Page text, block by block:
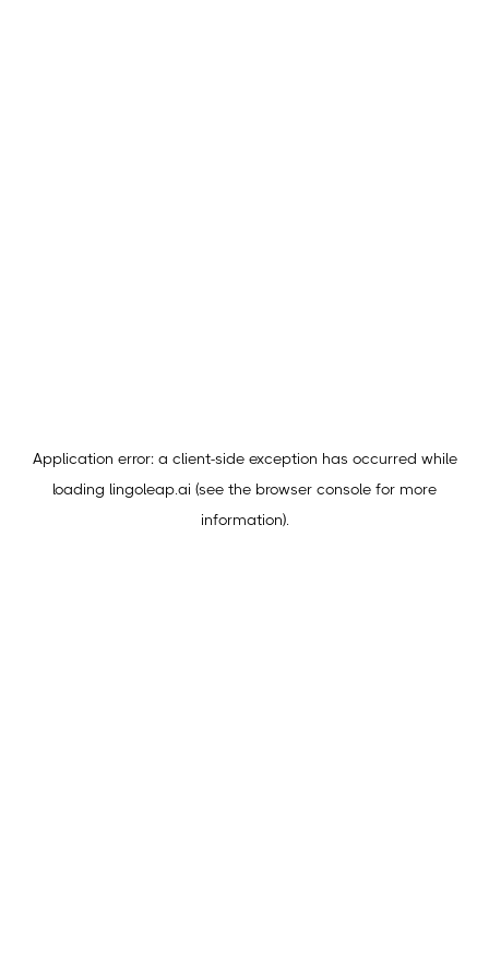
Application error: a client-side exception has occurred while
loading lingoleap.ai (see the browser console for more
information).